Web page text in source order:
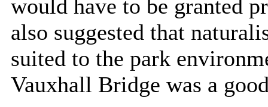
would have to be granted
also suggested that
suited to the park
Vauxhall Bridge was a